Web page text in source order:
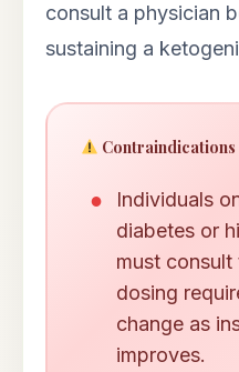
consult a physician
sustaining a
Individuals
diabetes or
must
dosing
change as
improves.